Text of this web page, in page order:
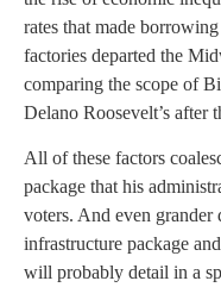
rates that made
factories departed the
comparing the scope of
Delano Roosevelt’s after
All of these factors
package that his
voters. And even grander
infrastructure package
will probably detail in a